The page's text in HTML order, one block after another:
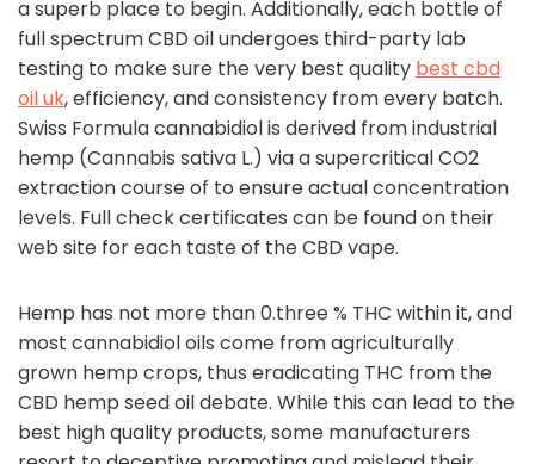
a superb place to begin. Additionally, each bottle of
full spectrum CBD oil undergoes third-party lab
testing to make sure the very best quality best cbd
oil uk, efficiency, and consistency from every batch.
Swiss Formula cannabidiol is derived from industrial
hemp (Cannabis sativa L.) via a supercritical CO2
extraction course of to ensure actual concentration
levels. Full check certificates can be found on their
web site for each taste of the CBD vape.
Hemp has not more than 0.three % THC within it, and
most cannabidiol oils come from agriculturally
grown hemp crops, thus eradicating THC from the
CBD hemp seed oil debate. While this can lead to the
best high quality products, some manufacturers